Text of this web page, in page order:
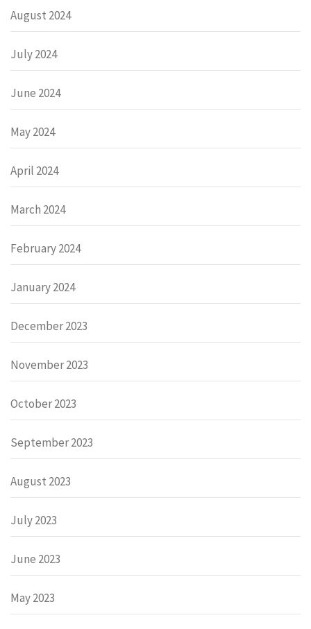
August 2024
July 2024
June 2024
May 2024
April 2024
March 2024
February 2024
January 2024
December 2023
November 2023
October 2023
September 2023
August 2023
July 2023
June 2023
May 2023